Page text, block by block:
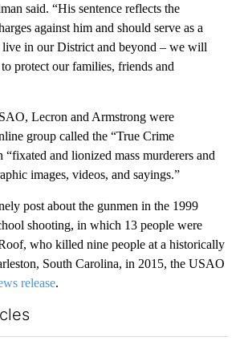
said. “His sentence reflects the
against him and should serve as a
in our District and beyond – we will
protect our families, friends and
Lecron and Armstrong were
group called the “True Crime
and lionized mass murderers and
images, videos, and sayings.”
post about the gunmen in the 1999
shooting, in which 13 people were
who killed nine people at a historically
South Carolina, in 2015, the USAO
release.